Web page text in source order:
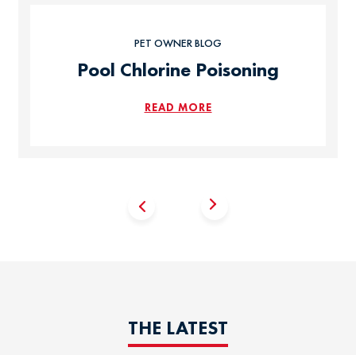
PET OWNER BLOG
Pool Chlorine Poisoning
READ MORE
THE LATEST